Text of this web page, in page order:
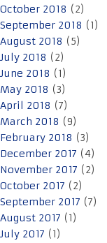
October 2018 (2)
September 2018 (1)
August 2018 (5)
July 2018 (2)
June 2018 (1)
May 2018 (3)
April 2018 (7)
March 2018 (9)
February 2018 (3)
December 2017 (4)
November 2017 (2)
October 2017 (2)
September 2017 (7)
August 2017 (1)
July 2017 (1)